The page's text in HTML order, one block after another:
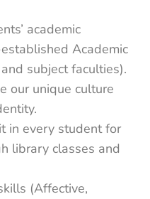
academic
Academic
subject faculties).
our unique culture
in every student for
library classes and
(Affective,